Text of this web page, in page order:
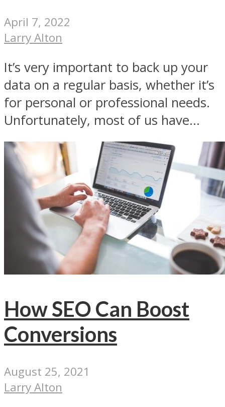
April 7, 2022
Larry Alton
It’s very important to back up your
data on a regular basis, whether it’s
for personal or professional needs.
Unfortunately, most of us have...
How SEO Can Boost
Conversions
August 25, 2021
Larry Alton